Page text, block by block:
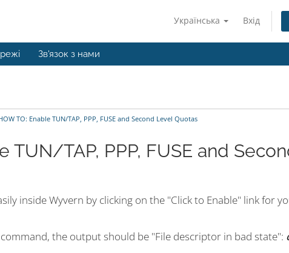
Українська Вхід
Зв'язок з нами
TO: Enable TUN/TAP, PPP, FUSE and Second Level Quotas
TUN/TAP, PPP, FUSE and
inside Wyvern by clicking on the "Click to Enable" link for
the output should be "File descriptor in bad state":